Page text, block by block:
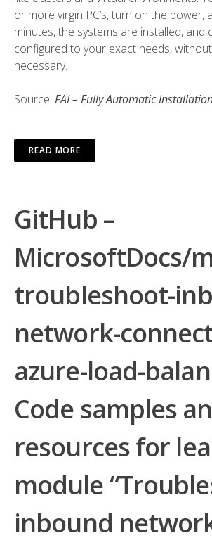
or more virgin PC’s, turn on the power,
minutes, the systems are installed, and
configured to your exact needs,
necessary.
Source: FAI – Fully Automatic
READ MORE
GitHub –
MicrosoftDocs/
troubleshoot-
network-
azure-load-
Code samples
resources for
module
inbound